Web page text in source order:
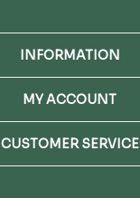
INFORMATION
MY ACCOUNT
CUSTOMER SERVICE